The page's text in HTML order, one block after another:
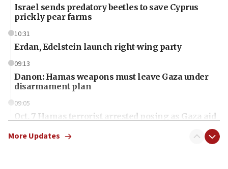
Israel sends predatory beetles to save Cyprus
prickly pear farms
10:31
Erdan, Edelstein launch right-wing party
09:13
Danon: Hamas weapons must leave Gaza under
disarmament plan
09:05
Oct. 7 Hamas terrorist arrested posing as Gaza aid
More Updates